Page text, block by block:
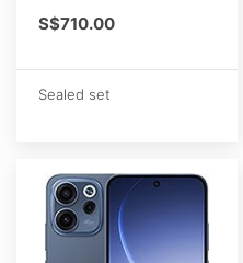
S$710.00
Sealed set